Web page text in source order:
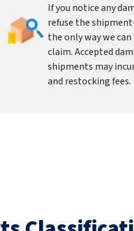
If you notice any
refuse the
the only way we can
claim. Accepted
shipments may
and restocking fees.